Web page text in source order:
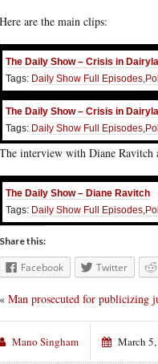
Here are the main clips:
The Daily Show – Crisis in
Tags: Daily Show Full Episodes,
The Daily Show – Crisis in
Tags: Daily Show Full Episodes,
The interview with Diane Ravitch
The Daily Show – Diane Ravitch
Tags: Daily Show Full Episodes,
Share this:
Facebook Twitter
« Man prosecuted for publicizing
Mano Singham March